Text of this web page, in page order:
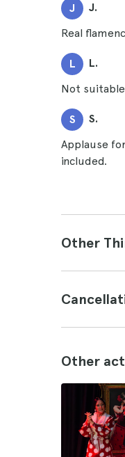
J J.
Real
L L.
Not
S S.
Applause
included.
Other
Other